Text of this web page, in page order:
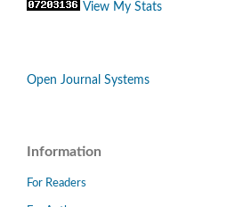
View My Stats
Open Journal Systems
Information
For Readers